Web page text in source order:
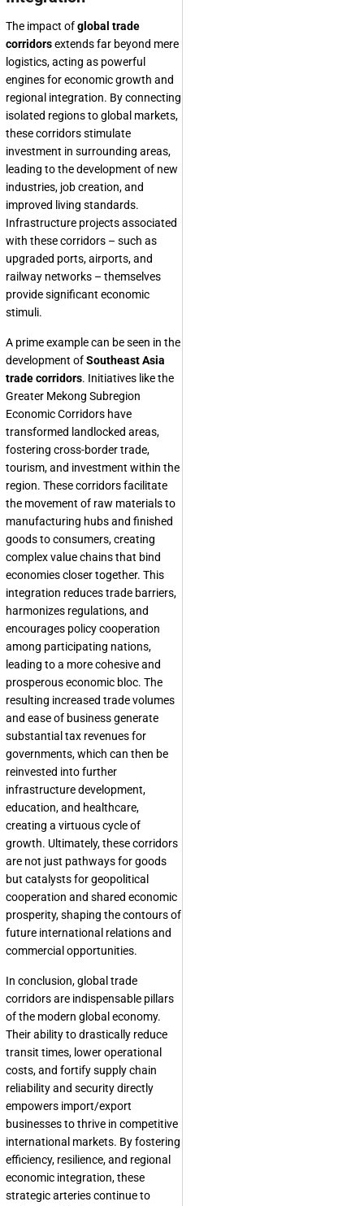
The impact ofglobal trade
corridorsextends far beyond mere
logistics, acting as powerful
engines for economic growth and
regional integration. By connecting
isolated regions to global markets,
these corridors stimulate
investment in surrounding areas,
leading to the development of new
industries, job creation, and
improved living standards.
Infrastructure projects associated
with these corridors – such as
upgraded ports, airports, and
railway networks – themselves
provide significant economic
stimuli.
A prime example can be seen in the
development ofSoutheast Asia
trade corridors. Initiatives like the
Greater Mekong Subregion
Economic Corridors have
transformed landlocked areas,
fostering cross-border trade,
tourism, and investment within the
region. These corridors facilitate
the movement of raw materials to
manufacturing hubs and finished
goods to consumers, creating
complex value chains that bind
economies closer together. This
integration reduces trade barriers,
harmonizes regulations, and
encourages policy cooperation
among participating nations,
leading to a more cohesive and
prosperous economic bloc. The
resulting increased trade volumes
and ease of business generate
substantial tax revenues for
governments, which can then be
reinvested into further
infrastructure development,
education, and healthcare,
creating a virtuous cycle of
growth. Ultimately, these corridors
are not just pathways for goods
but catalysts for geopolitical
cooperation and shared economic
prosperity, shaping the contours of
future international relations and
commercial opportunities.
In conclusion, global trade
corridors are indispensable pillars
of the modern global economy.
Their ability to drastically reduce
transit times, lower operational
costs, and fortify supply chain
reliability and security directly
empowers import/export
businesses to thrive in competitive
international markets. By fostering
efficiency, resilience, and regional
economic integration, these
strategic arteries continue to